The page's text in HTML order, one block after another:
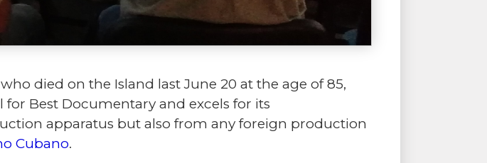
died on the Island last June 20 at the age of 85,
Best Documentary and excels for its
apparatus but also from any foreign production
Cubano.